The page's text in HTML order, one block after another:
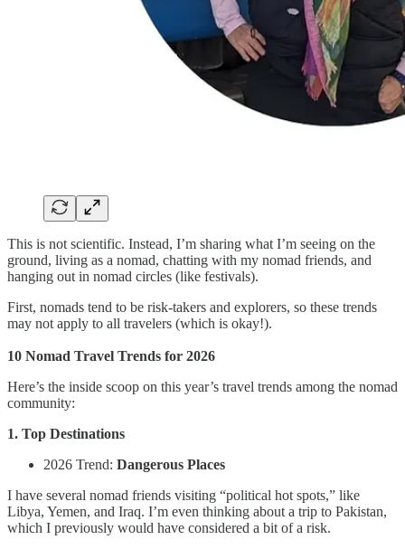
This is not scientific. Instead, I’m sharing what I’m seeing on the
ground, living as a nomad, chatting with my nomad friends, and
hanging out in nomad circles (like festivals).
First, nomads tend to be risk-takers and explorers, so these trends
may not apply to all travelers (which is okay!).
10 Nomad Travel Trends for 2026
Here’s the inside scoop on this year’s travel trends among the nomad
community:
1. Top Destinations
2026 Trend: Dangerous Places
I have several nomad friends visiting “political hot spots,” like
Libya, Yemen, and Iraq. I’m even thinking about a trip to Pakistan,
which I previously would have considered a bit of a risk.